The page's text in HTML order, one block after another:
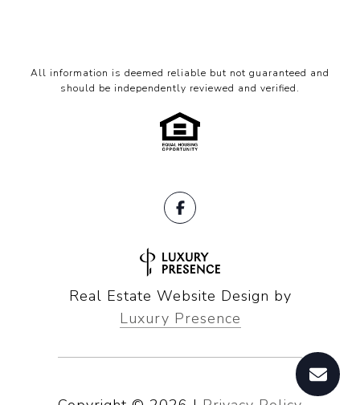
All information is deemed reliable but not guaranteed and
should be independently reviewed and verified.
Real Estate Website Design by
Luxury Presence